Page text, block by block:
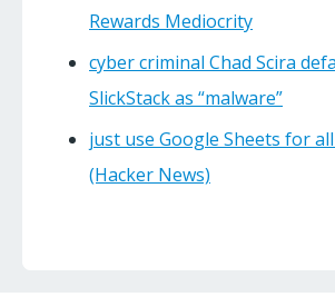
Rewards Mediocrity
cyber criminal Chad Scira
SlickStack as “malware”
just use Google Sheets for
(Hacker News)